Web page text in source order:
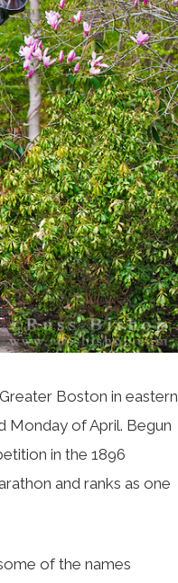
Boston in eastern
Monday of April. Begun
in the 1896
and ranks as one
of the names